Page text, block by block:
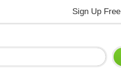
Sign Up Free